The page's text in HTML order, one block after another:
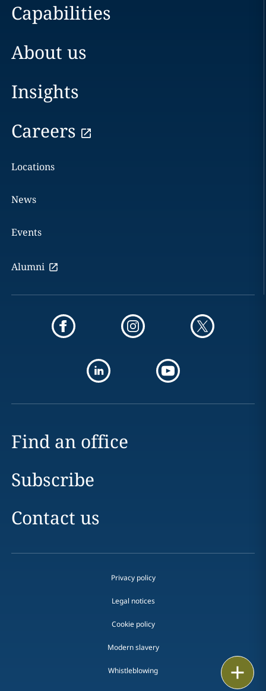
Capabilities
About us
Insights
Careers
Locations
News
Events
Alumni
Find an office
Subscribe
Contact us
Privacy policy
Legal notices
Cookie policy
Modern slavery
Whistleblowing